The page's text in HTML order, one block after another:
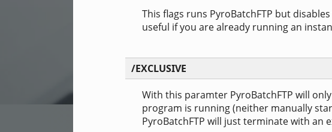
This flags runs PyroBatchFTP but
useful if you are already running an
/EXCLUSIVE
With this paramter PyroBatchFTP will
program is running (neither manually
PyroBatchFTP will just terminate with an